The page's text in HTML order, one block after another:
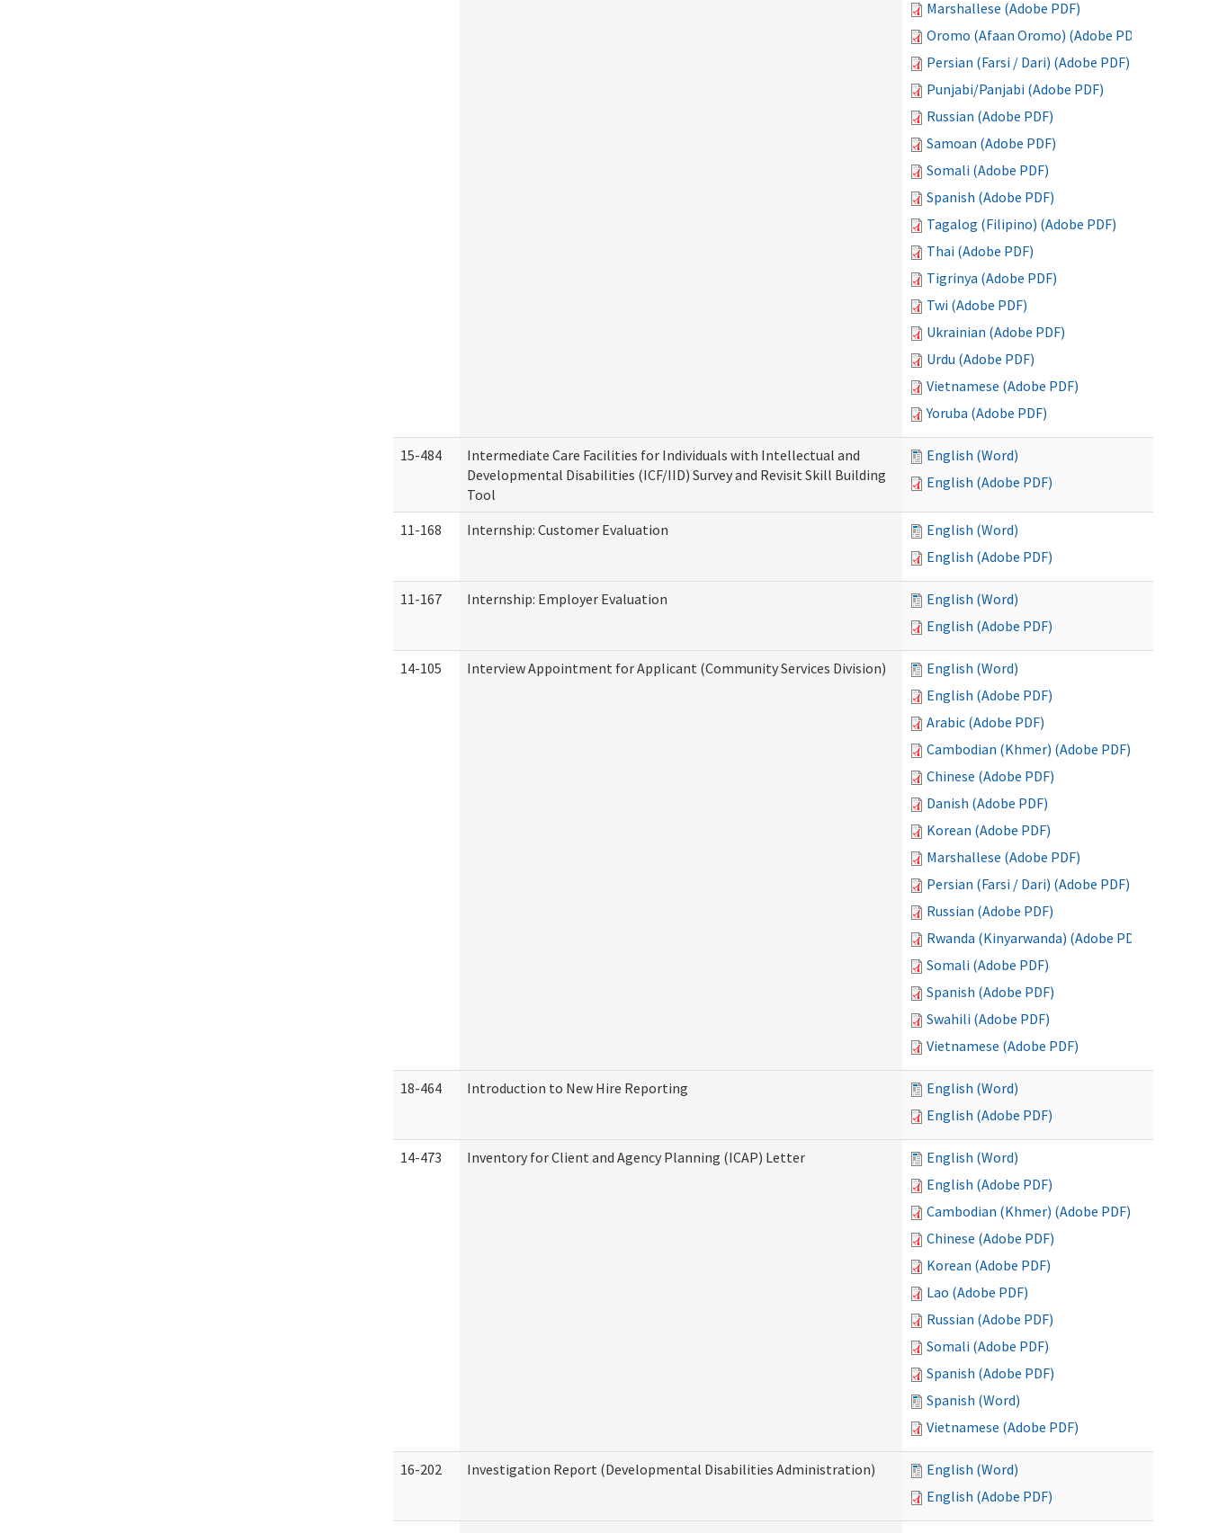
Marshallese (Adobe PDF)
Oromo (Afaan Oromo) (Adobe PDF)
Persian (Farsi / Dari) (Adobe PDF)
Punjabi/Panjabi (Adobe PDF)
Russian (Adobe PDF)
Samoan (Adobe PDF)
Somali (Adobe PDF)
Spanish (Adobe PDF)
Tagalog (Filipino) (Adobe PDF)
Thai (Adobe PDF)
Tigrinya (Adobe PDF)
Twi (Adobe PDF)
Ukrainian (Adobe PDF)
Urdu (Adobe PDF)
Vietnamese (Adobe PDF)
Yoruba (Adobe PDF)
15-484
Intermediate Care Facilities for Individuals with Intellectual and
Developmental Disabilities (ICF/IID) Survey and Revisit Skill Building
Tool
English (Word)
English (Adobe PDF)
11-168 Internship: Customer Evaluation
English (Word)
English (Adobe PDF)
11-167 Internship: Employer Evaluation
English (Word)
English (Adobe PDF)
14-105 Interview Appointment for Applicant (Community Services Division)
English (Word)
English (Adobe PDF)
Arabic (Adobe PDF)
Cambodian (Khmer) (Adobe PDF)
Chinese (Adobe PDF)
Danish (Adobe PDF)
Korean (Adobe PDF)
Marshallese (Adobe PDF)
Persian (Farsi / Dari) (Adobe PDF)
Russian (Adobe PDF)
Rwanda (Kinyarwanda) (Adobe PDF)
Somali (Adobe PDF)
Spanish (Adobe PDF)
Swahili (Adobe PDF)
Vietnamese (Adobe PDF)
18-464 Introduction to New Hire Reporting
English (Word)
English (Adobe PDF)
14-473 Inventory for Client and Agency Planning (ICAP) Letter
English (Word)
English (Adobe PDF)
Cambodian (Khmer) (Adobe PDF)
Chinese (Adobe PDF)
Korean (Adobe PDF)
Lao (Adobe PDF)
Russian (Adobe PDF)
Somali (Adobe PDF)
Spanish (Adobe PDF)
Spanish (Word)
Vietnamese (Adobe PDF)
16-202 Investigation Report (Developmental Disabilities Administration)
English (Word)
English (Adobe PDF)